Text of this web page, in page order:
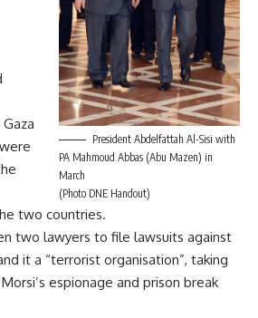
President Abdelfattah Al-Sisi with
PA Mahmoud Abbas (Abu Mazen) in
March
(Photo DNE Handout)
two countries.
two lawyers to file lawsuits against
it a “terrorist organisation”, taking
espionage and prison break